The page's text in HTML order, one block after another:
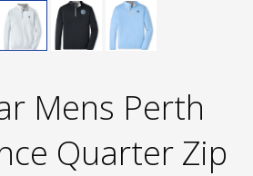
Mens Perth
Quarter Zip